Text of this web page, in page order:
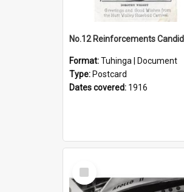
No.12 Reinforcements
Format:Tuhinga | Document
Type: Postcard
Dates covered: 1916
Select
Item